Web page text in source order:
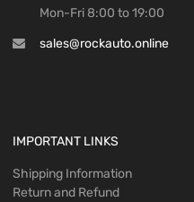
Mon-Fri 8:00 to 19:00
sales@rockauto.online
IMPORTANT LINKS
Shipping Information
Return and Refund